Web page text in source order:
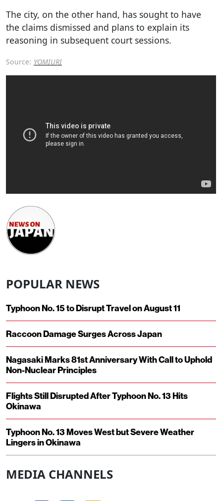
The city, on the other hand, has sought to have
the claims dismissed and plans to explain its
reasoning in subsequent court sessions.
Source: YOMIURI
POPULAR NEWS
Typhoon No. 15 to Disrupt Travel on August 11
Raccoon Damage Surges Across Japan
Nagasaki Marks 81st Anniversary With Call to Uphold
Non-Nuclear Principles
Flights Still Disrupted After Typhoon No. 13 Hits
Okinawa
Typhoon No. 13 Moves West but Severe Weather
Lingers in Okinawa
MEDIA CHANNELS